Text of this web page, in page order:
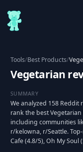
Tools/Best Products/
Vegetarian
SUMMARY
We analyzed 158 Reddit
rank the best
including communities
r/kelowna, r/Seattle.
Cafe (4.8/5), Oh My Soul